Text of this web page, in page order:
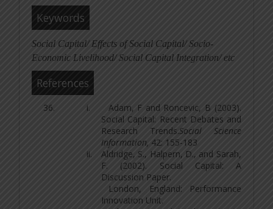
Keywords
Social Capital/ Effects of Social Capital/ Socio-
Economic Livelihood/ Social Capital Integration/ etc
References
i.
Adam, F and Roncevic, B (2003).
Social Capital: Recent Debates and
Research Trends.Social Science
Information, 42: 155-183
ii.
Aldridge, S., Halpern, D., and Sarah,
F. (2002). Social Capital: A
Discussion Paper.
London, England: Performance
Innovation Unit.